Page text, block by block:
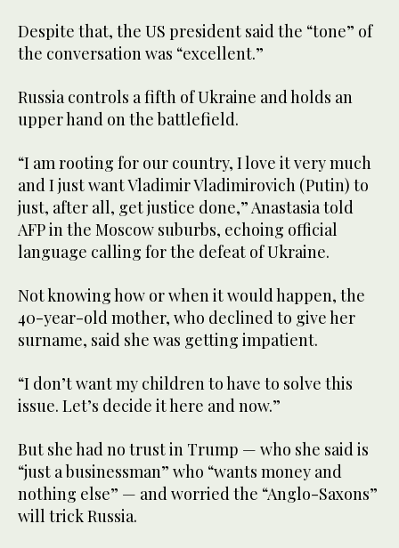
Despite that, the US president said the “tone” of
the conversation was “excellent.”
Russia controls a fifth of Ukraine and holds an
upper hand on the battlefield.
“I am rooting for our country, I love it very much
and I just want Vladimir Vladimirovich (Putin) to
just, after all, get justice done,” Anastasia told
AFP in the Moscow suburbs, echoing official
language calling for the defeat of Ukraine.
Not knowing how or when it would happen, the
40-year-old mother, who declined to give her
surname, said she was getting impatient.
“I don’t want my children to have to solve this
issue. Let’s decide it here and now.”
But she had no trust in Trump — who she said is
“just a businessman” who “wants money and
nothing else” — and worried the “Anglo-Saxons”
will trick Russia.